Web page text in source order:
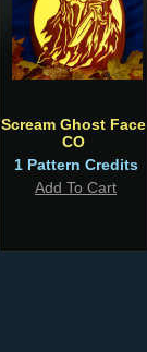
Scream Ghost Face
CO
1 Pattern Credits
Add To Cart